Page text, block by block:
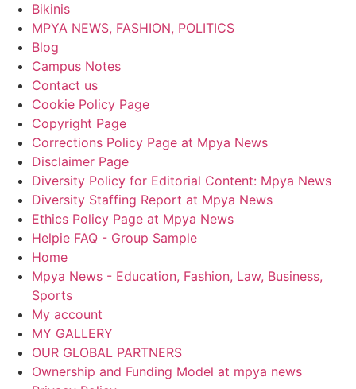
Bikinis
MPYA NEWS, FASHION, POLITICS
Blog
Campus Notes
Contact us
Cookie Policy Page
Copyright Page
Corrections Policy Page at Mpya News
Disclaimer Page
Diversity Policy for Editorial Content: Mpya News
Diversity Staffing Report at Mpya News
Ethics Policy Page at Mpya News
Helpie FAQ - Group Sample
Home
Mpya News - Education, Fashion, Law, Business,
Sports
My account
MY GALLERY
OUR GLOBAL PARTNERS
Ownership and Funding Model at mpya news